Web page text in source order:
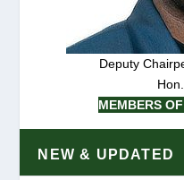
Deputy
MEMBERS
NEW & UPDATED